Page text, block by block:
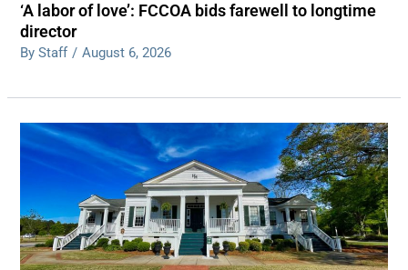
‘A labor of love’: FCCOA bids farewell to longtime
director
By Staff / August 6, 2026